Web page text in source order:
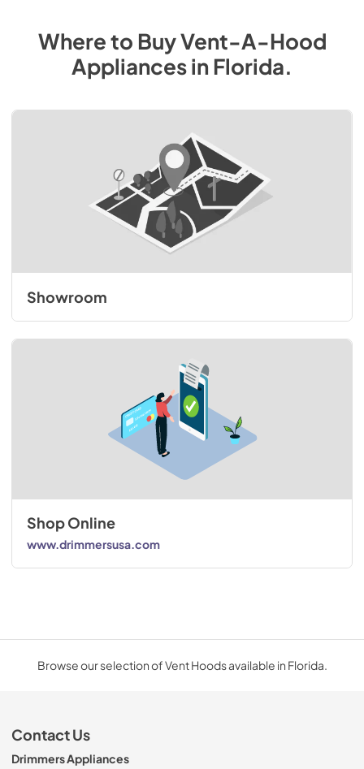
Where to BuyVent-A-Hood
AppliancesinFlorida.
Showroom
Shop Online
www.drimmersusa.com
Browse our selection of Vent Hoods available in Florida.
Contact Us
Drimmers Appliances